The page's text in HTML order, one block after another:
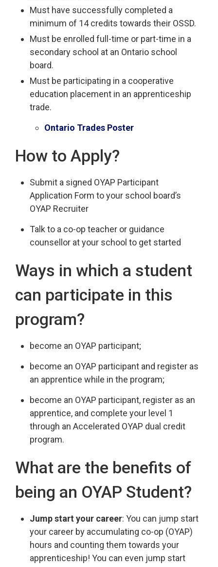
Must have successfully completed a
minimum of 14 credits towards their OSSD.
Must be enrolled full-time or part-time in a
secondary school at an Ontario school
board.
Must be participating in a cooperative
education placement in an apprenticeship
trade.
Ontario Trades Poster
How to Apply?
Submit a signed OYAP Participant
Application Form to your school board’s
OYAP Recruiter
Talk to a co-op teacher or guidance
counsellor at your school to get started
Ways in which a student
can participate in this
program?
become an OYAP participant;
become an OYAP participant and register as
an apprentice while in the program;
become an OYAP participant, register as an
apprentice, and complete your level 1
through an Accelerated OYAP dual credit
program.
What are the benefits of
being an OYAP Student?
Jump start your career: You can jump start
your career by accumulating co-op (OYAP)
hours and counting them towards your
apprenticeship! You can even jump start